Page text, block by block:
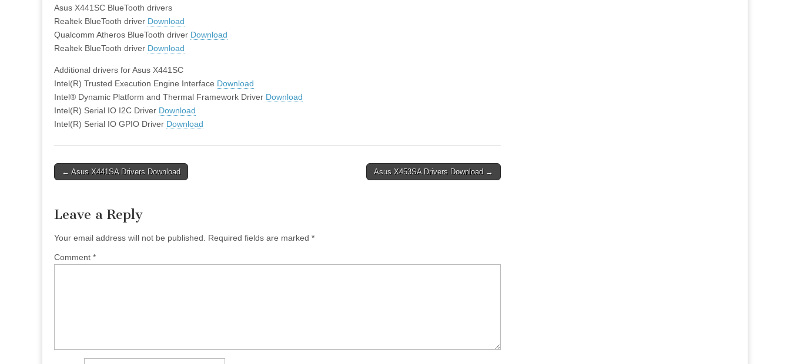
Asus X441SC BlueTooth drivers
Realtek BlueTooth driver Download
Qualcomm Atheros BlueTooth driver Download
Realtek BlueTooth driver Download
Additional drivers for Asus X441SC
Intel(R) Trusted Execution Engine Interface Download
Intel® Dynamic Platform and Thermal Framework Driver Download
Intel(R) Serial IO I2C Driver Download
Intel(R) Serial IO GPIO Driver Download
Post
← Asus X441SA Drivers Download Asus X453SA Drivers Download →
Leave a Reply
Your email address will not be published. Required fields are marked *
Comment *